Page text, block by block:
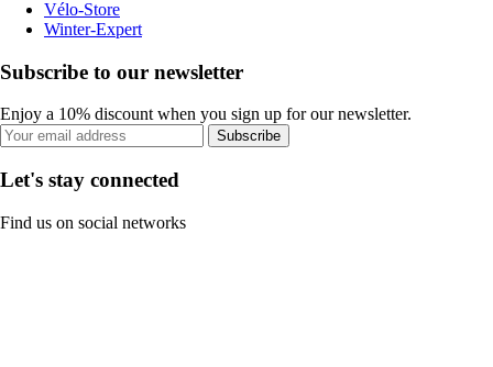
Vélo-Store
Winter-Expert
Subscribe to our newsletter
Enjoy a 10% discount when you sign up for our newsletter.
Subscribe
Let's stay connected
Find us on social networks